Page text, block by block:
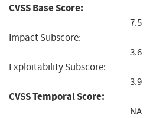
CVSS Base Score:
7.5
Impact Subscore:
3.6
Exploitability Subscore:
3.9
CVSS Temporal Score:
NA